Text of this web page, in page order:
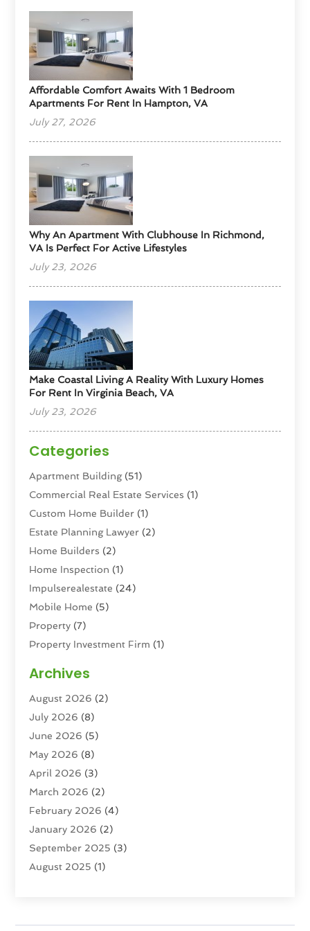
Affordable Comfort Awaits With 1 Bedroom
Apartments For Rent In Hampton, VA
July 27, 2026
Why An Apartment With Clubhouse In Richmond,
VA Is Perfect For Active Lifestyles
July 23, 2026
Make Coastal Living A Reality With Luxury Homes
For Rent In Virginia Beach, VA
July 23, 2026
Categories
Apartment Building(51)
Commercial Real Estate Services (1)
Custom Home Builder (1)
Estate Planning Lawyer (2)
Home Builders (2)
Home Inspection (1)
Impulserealestate (24)
Mobile Home (5)
Property (7)
Property Investment Firm (1)
Property Services
Real Estate(193)
Real Estate Agencies
Real Estate Agency
Real Estate Agent
Real Estate Attorney
Real Estate Brokerages
Real Estate Consultants
Real Estate School
Student Housing Center
Archives
August 2026 (2)
July 2026 (8)
June 2026 (5)
May 2026 (8)
April 2026 (3)
March 2026 (2)
February 2026 (4)
January 2026 (2)
September 2025 (3)
August 2025 (1)
February 2025(1)